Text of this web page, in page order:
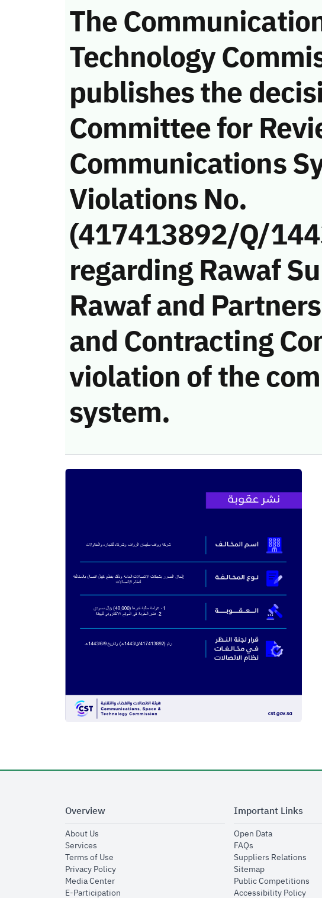
The
Technology
publishes the
Committee for
Communications
Violations No.
(417413892/Q/
regarding Rawaf
Rawaf and
and Contracting
violation of the
system.
Overview
About Usopens in new window
Servicesopens in new window
Terms of Useopens in new window
Privacy Policyopens in new window
Media Centeropens in new window
E-Participationopens in new window
Important Links
Open Dataopens in new
FAQsopens in new
Suppliers Relations
Sitemapopens in new
Public Competitions
Accessibility Policy